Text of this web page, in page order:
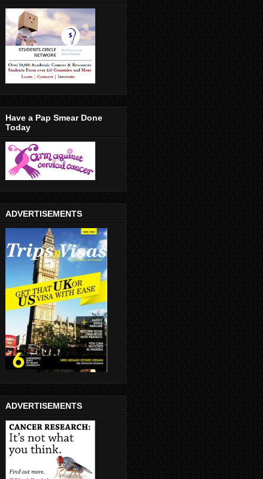
Have a Pap Smear Done
Today
ADVERTISEMENTS
ADVERTISEMENTS